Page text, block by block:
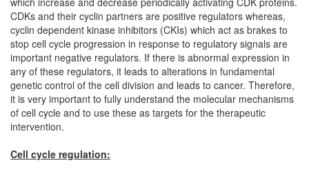
CDKs and their cyclin partners are positive regulators whereas,
cyclin dependent kinase inhibitors (CKIs) which act as brakes to
stop cell cycle progression in response to regulatory signals are
important negative regulators. If there is abnormal expression in
any of these regulators, it leads to alterations in fundamental
genetic control of the cell division and leads to cancer. Therefore,
it is very important to fully understand the molecular mechanisms
of cell cycle and to use these as targets for the therapeutic
intervention.
Cell cycle regulation: